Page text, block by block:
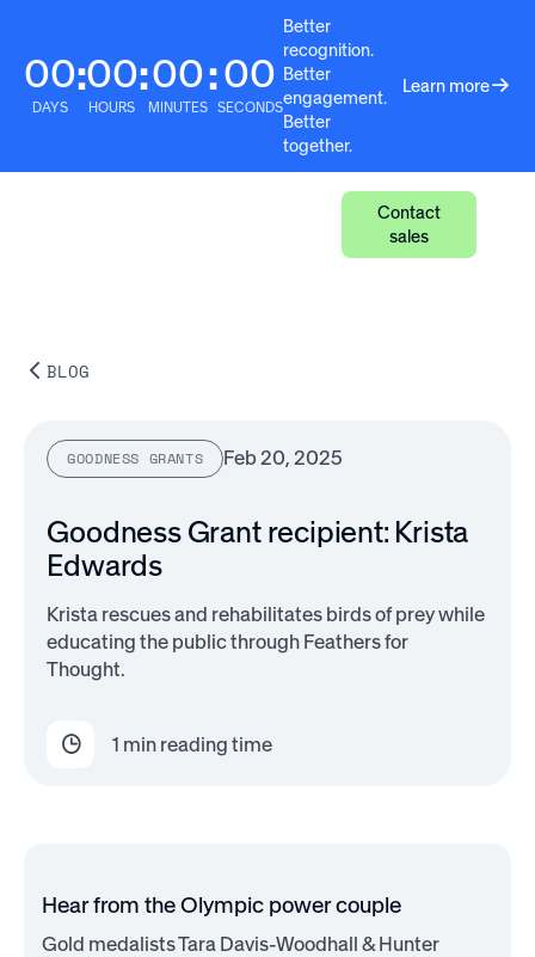
00
DAYS
:00
HOURS
:00
MINUTES
:00
SECONDS
Better
recognition.
Better
engagement.
Better
together.
Learn more
Contact
sales
BLOG
GOODNESS GRANTS Feb 20, 2025
Goodness Grant recipient: Krista
Edwards
Krista rescues and rehabilitates birds of prey while
educating the public through Feathers for
Thought.
1 min reading time
Hear from the Olympic power couple
Gold medalists Tara Davis-Woodhall & Hunter